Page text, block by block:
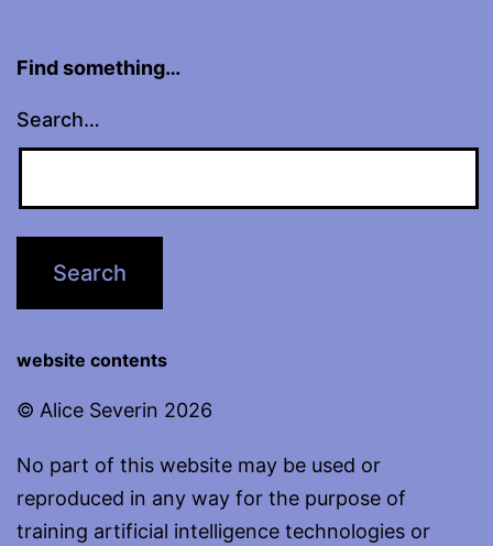
Find something…
Search…
website contents
© Alice Severin 2026
No part of this website may be used or
reproduced in any way for the purpose of
training artificial intelligence technologies or